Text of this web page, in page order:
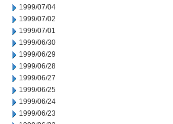
1999/07/04
1999/07/02
1999/07/01
1999/06/30
1999/06/29
1999/06/28
1999/06/27
1999/06/25
1999/06/24
1999/06/23